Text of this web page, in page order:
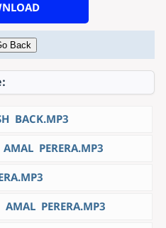
Back
BACK.MP3
PERERA.MP3
PERERA.MP3